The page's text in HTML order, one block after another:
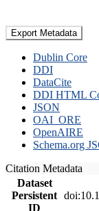
Export Metadata
Dublin Core
DDI
DataCite
DDI HTML
JSON
OAI_ORE
OpenAIRE
Schema.org
Citation Metadata
Dataset
Persistent
ID